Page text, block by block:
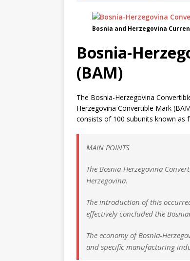
Bosnia and Herzegovina
Bosnia-
(BAM)
The Bosnia-Herzegovina
Herzegovina Convertible Mark
consists of 100 subunits known as
MAIN POINTS
The Bosnia-Herzegovina
Herzegovina.
The introduction of this
effectively concluded the
The economy of Bosnia-
and specific manufacturing